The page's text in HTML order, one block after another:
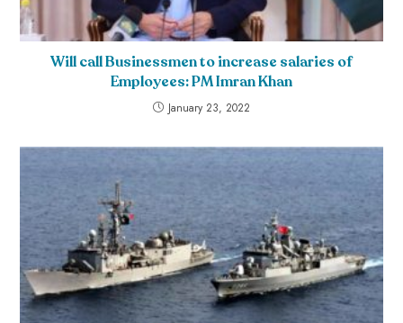
Will call Businessmen to increase salaries of
Employees: PM Imran Khan
January 23, 2022